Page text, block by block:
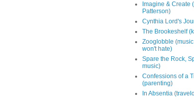
Imagine & Create
Patterson)
Cynthia Lord's
The Brookeshelf
Zooglobble
won't hate)
Spare the Rock,
music)
Confessions of a
(parenting)
In Absentia